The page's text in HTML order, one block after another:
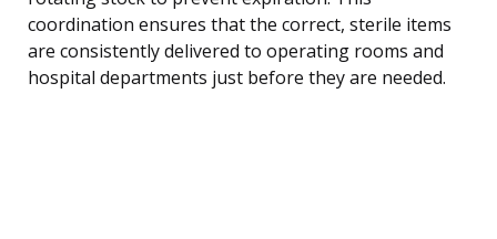
coordination ensures that the correct, sterile items
are consistently delivered to operating rooms and
hospital departments just before they are needed.